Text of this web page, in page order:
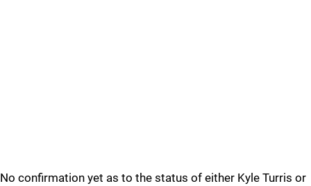
No confirmation yet as to the status of either Kyle Turris or